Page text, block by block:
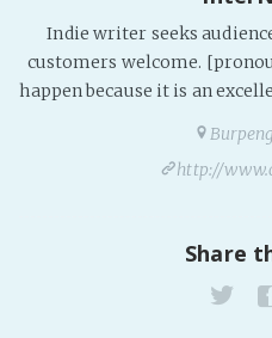
Indie writer seeks
customers welcome.
happen because it is an
http://
Share